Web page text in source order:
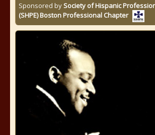
Sponsored bySociety of Hispanic
(SHPE) Boston Professional Chapter